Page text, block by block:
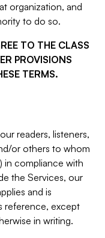
organization, and
to do so.
TO THE CLASS
PROVISIONS
TERMS.
readers, listeners,
or others to whom
in compliance with
the Services, our
and is
reference, except
in writing.